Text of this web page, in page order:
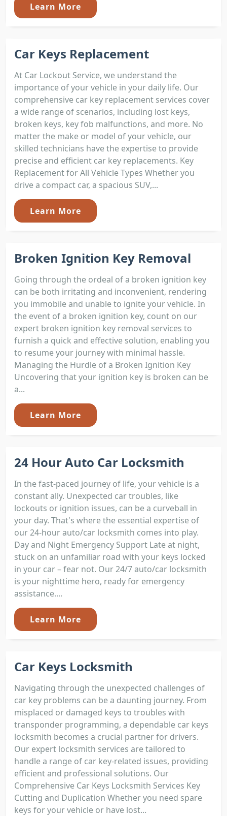
Learn More
Car Keys Replacement
At Car Lockout Service, we understand the
importance of your vehicle in your daily life. Our
comprehensive car key replacement services cover
a wide range of scenarios, including lost keys,
broken keys, key fob malfunctions, and more. No
matter the make or model of your vehicle, our
skilled technicians have the expertise to provide
precise and efficient car key replacements. Key
Replacement for All Vehicle Types Whether you
drive a compact car, a spacious SUV,...
Learn More
Broken Ignition Key Removal
Going through the ordeal of a broken ignition key
can be both irritating and inconvenient, rendering
you immobile and unable to ignite your vehicle. In
the event of a broken ignition key, count on our
expert broken ignition key removal services to
furnish a quick and effective solution, enabling you
to resume your journey with minimal hassle.
Managing the Hurdle of a Broken Ignition Key
Uncovering that your ignition key is broken can be
a...
Learn More
24 Hour Auto Car Locksmith
In the fast-paced journey of life, your vehicle is a
constant ally. Unexpected car troubles, like
lockouts or ignition issues, can be a curveball in
your day. That's where the essential expertise of
our 24-hour auto/car locksmith comes into play.
Day and Night Emergency Support Late at night,
stuck on an unfamiliar road with your keys locked
in your car – fear not. Our 24/7 auto/car locksmith
is your nighttime hero, ready for emergency
assistance....
Learn More
Car Keys Locksmith
Navigating through the unexpected challenges of
car key problems can be a daunting journey. From
misplaced or damaged keys to troubles with
transponder programming, a dependable car keys
locksmith becomes a crucial partner for drivers.
Our expert locksmith services are tailored to
handle a range of car key-related issues, providing
efficient and professional solutions. Our
Comprehensive Car Keys Locksmith Services Key
Cutting and Duplication Whether you need spare
keys for your vehicle or have lost...